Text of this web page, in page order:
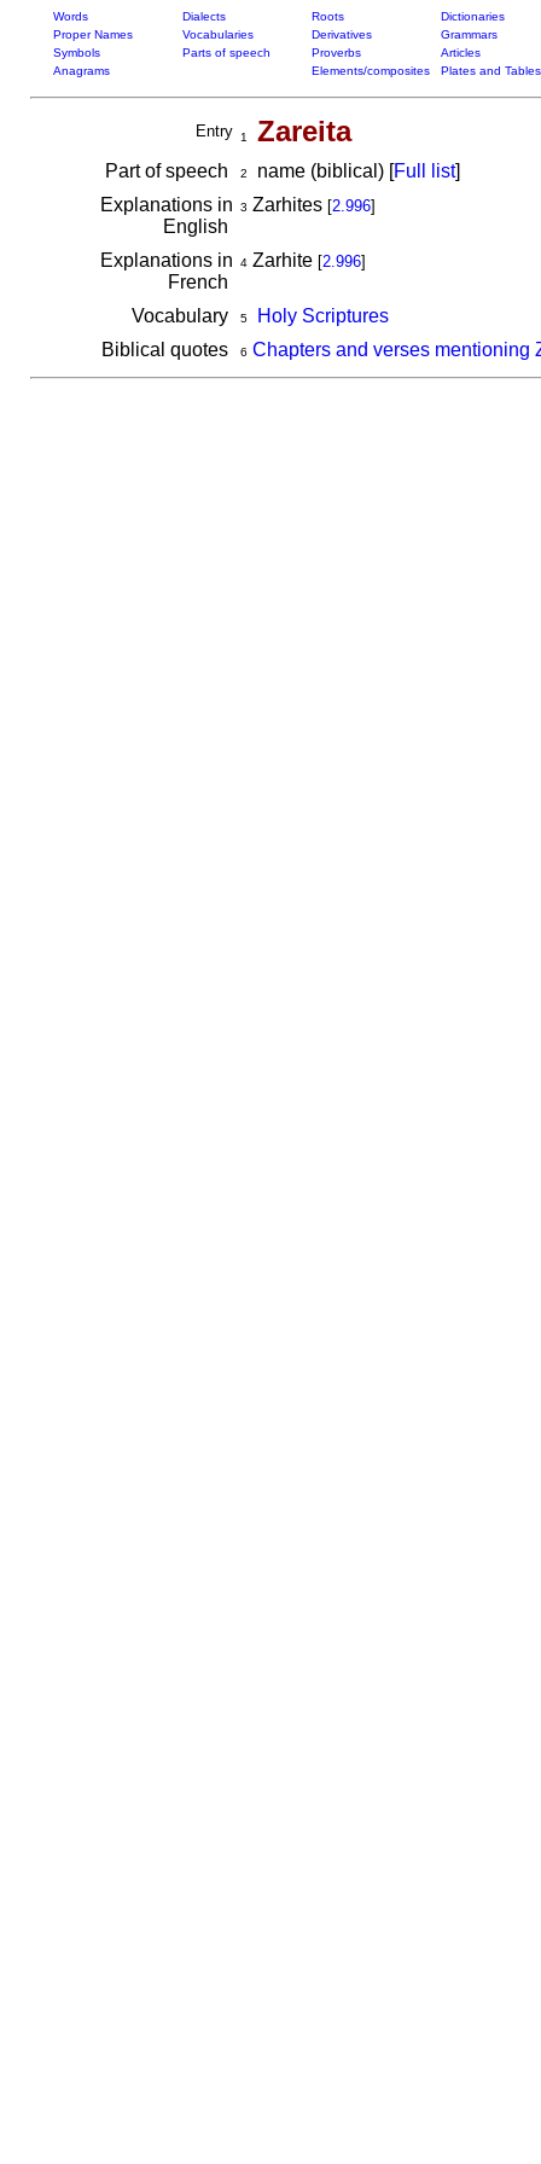
Words Dialects Roots
Dictionaries
Proper Names
Vocabularies Derivatives
Grammars
Symbols
Parts of speech Proverbs
Articles
Anagrams
Elements/composites Plates and Tables
Entry 1 Zareita
Part of speech 2 name (biblical) [Full list]
Explanations in
English
3 Zarhites [2.996]
Explanations in
French
4Zarhite [2.996]
Vocabulary 5
Holy Scriptures
Biblical quotes
6 Chapters and verses mentioning